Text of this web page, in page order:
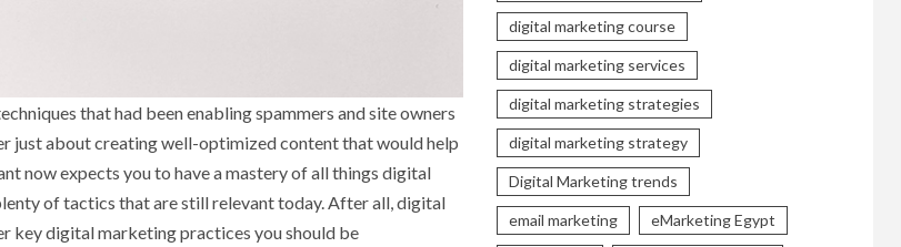
that had been enabling spammers and site owners
just about creating well-optimized content that would help
now expects you to have a mastery of all things digital
of tactics that are still relevant today. After all, digital
key digital marketing practices you should be
digital marketing course
digital marketing services
digital marketing strategies
digital marketing strategy
Digital Marketing trends
email marketing eMarketing Egypt